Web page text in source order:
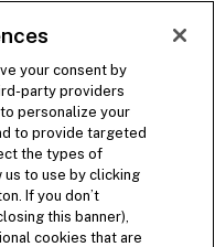
Five Guys homepage
your consent by
party providers
personalize your
to provide targeted
the types of
to use by clicking
If you don’t
this banner),
cookies that are